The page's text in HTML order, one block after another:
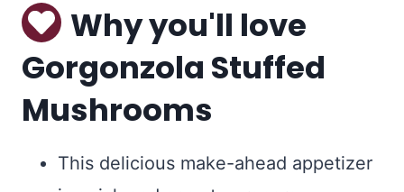
Why you'll love
Gorgonzola Stuffed
Mushrooms
This delicious make-ahead appetizer